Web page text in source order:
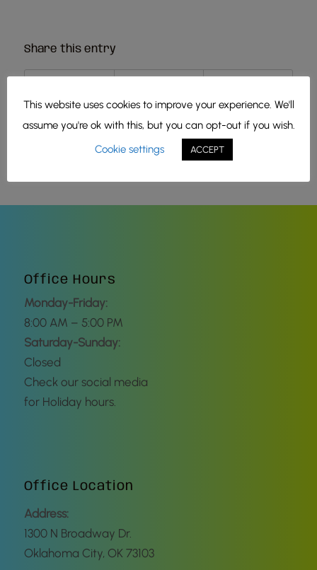
Share this entry
Office Hours
Monday-Friday:
8:00 AM – 5:00 PM
Saturday-Sunday:
Closed
Check our social media
for Holiday hours.
Office Location
Address:
1300 N Broadway Dr.
Oklahoma City, OK 73103
This website uses cookies to improve your experience. We'll
assume you're ok with this, but you can opt-out if you wish.
Cookie settings
ACCEPT